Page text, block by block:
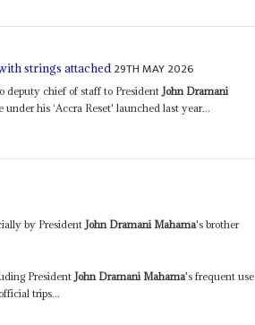
strings attached 29TH MAY 2026
deputy chief of staff to PresidentJohn Dramani
his ‘Accra Reset' launched last year...
by President John Dramani Mahama's brother
President John Dramani Mahama's frequent use
trips...